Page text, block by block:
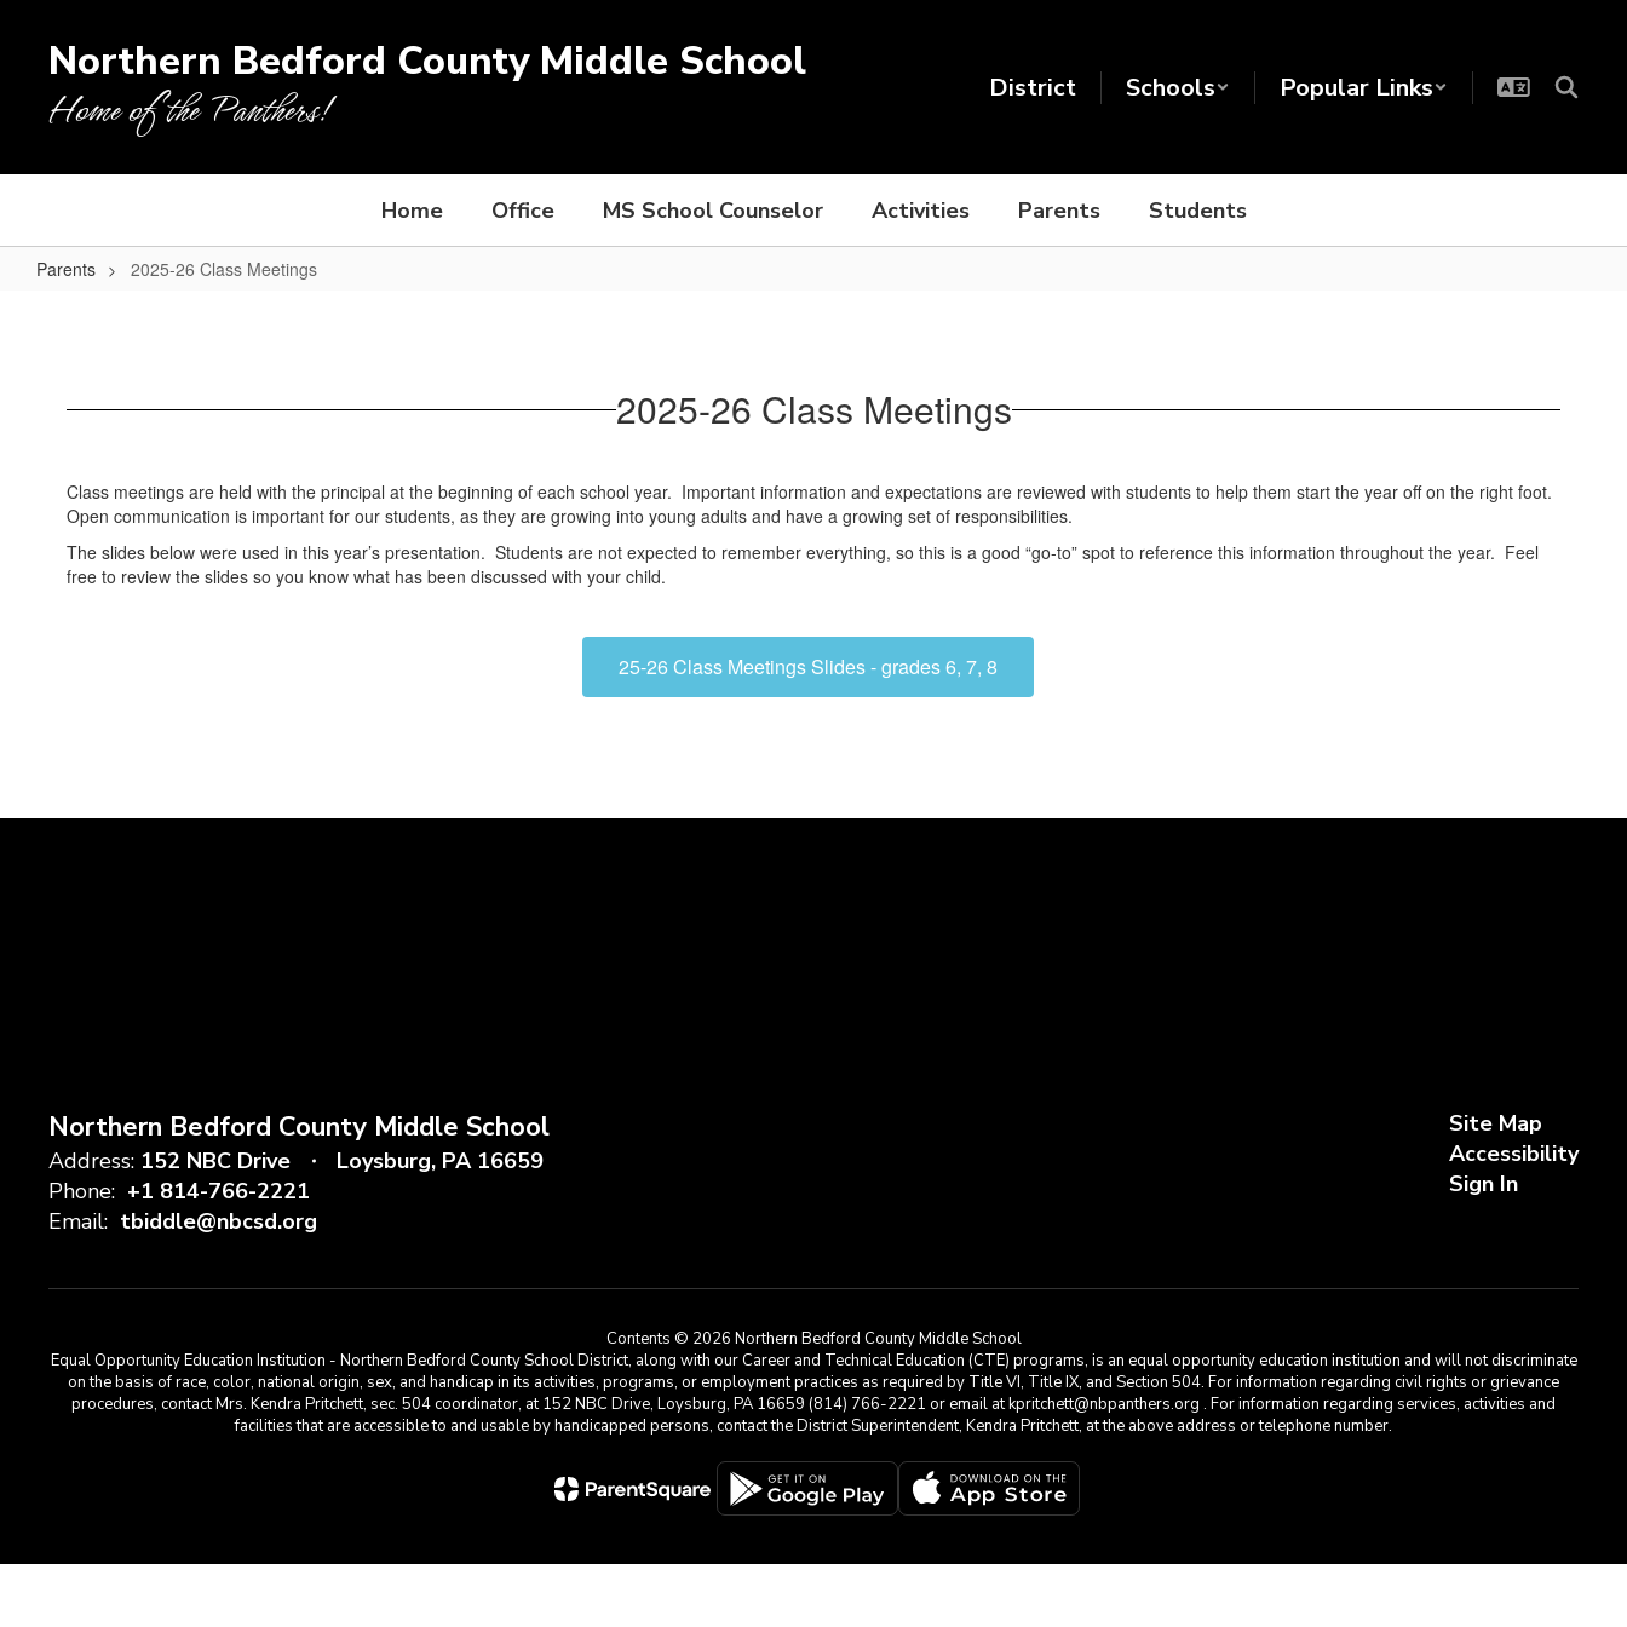
content
Northern Bedford County Middle School
Home of the Panthers! District Schools Popular Links
Home Office MS School Counselor Activities Parents Students
Parents 2025-26 Class Meetings
Meetings 2025-26 Class Meetings
Class meetings are held with the principal at the beginning of each school year. Important information and expectations are reviewed with students to help them start the year off on the right foot.
Open communication is important for our students, as they are growing into young adults and have a growing set of responsibilities.
The slides below were used in this year’s presentation. Students are not expected to remember everything, so this is a good “go-to” spot to reference this information throughout the year. Feel
free to review the slides so you know what has been discussed with your child.
25-26 Class Meetings Slides - grades 6, 7, 8
Northern Bedford County Middle School
Address: 152 NBC Drive
Loysburg, PA 16659
Phone: +1 814-766-2221
Email: tbiddle@nbcsd.org
Site Map
Accessibility
Sign In
Contents © 2026 Northern Bedford County Middle School
Equal Opportunity Education Institution - Northern Bedford County School District, along with our Career and Technical Education (CTE) programs, is an equal opportunity education institution and will not discriminate
on the basis of race, color, national origin, sex, and handicap in its activities, programs, or employment practices as required by Title VI, Title IX, and Section 504. For information regarding civil rights or grievance
procedures, contact Mrs. Kendra Pritchett, sec. 504 coordinator, at 152 NBC Drive, Loysburg, PA 16659 (814) 766-2221 or email at kpritchett@nbpanthers.org . For information regarding services, activities and
facilities that are accessible to and usable by handicapped persons, contact the District Superintendent, Kendra Pritchett, at the above address or telephone number.